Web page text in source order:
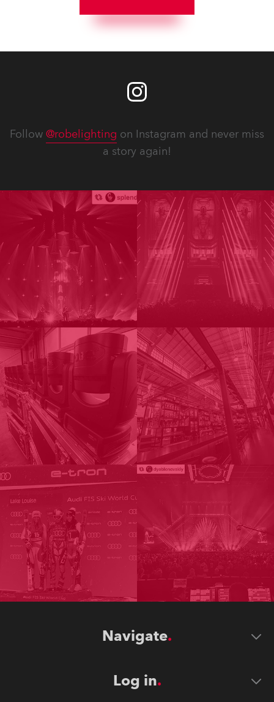
Follow @robelighting on Instagram and never miss
a story again!
Navigate
Log in